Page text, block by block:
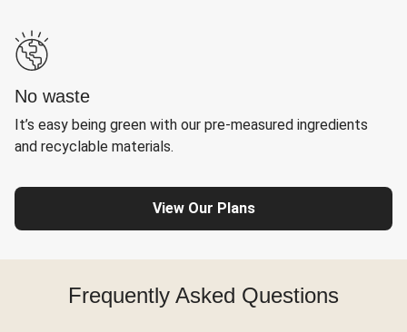
No waste
It’s easy being green with our pre-measured ingredients
and recyclable materials.
View Our Plans
Frequently Asked Questions